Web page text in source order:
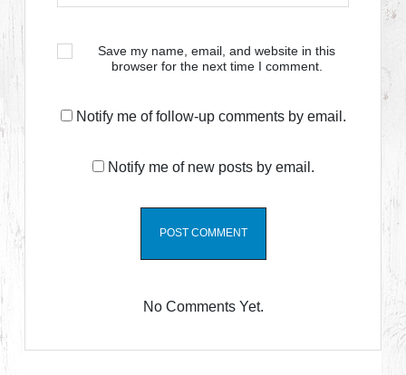
Save my name, email, and website in this
browser for the next time I comment.
Notify me of follow-up comments by email.
Notify me of new posts by email.
No Comments Yet.